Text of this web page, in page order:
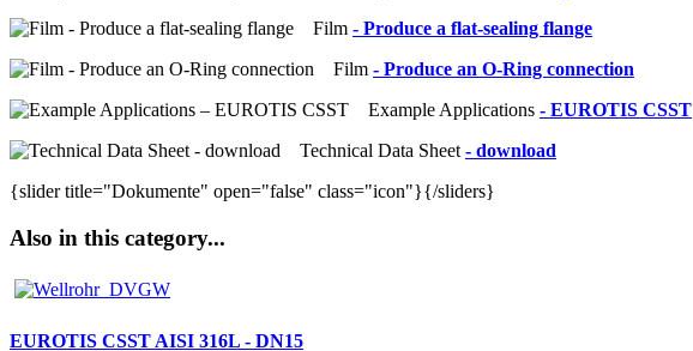
Film - Produce a flat-sealing flange
Film - Produce an O-Ring connection
Example Applications - EUROTIS CSST
Technical Data Sheet - download
{slider title="Dokumente" open="false" class="icon"}{/sliders}
Also in this category...
EUROTIS CSST AISI 316L - DN15